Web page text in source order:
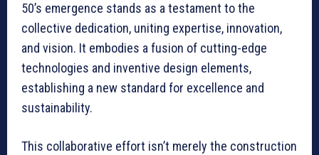
50’s emergence stands as a testament to the
collective dedication, uniting expertise, innovation,
and vision. It embodies a fusion of cutting-edge
technologies and inventive design elements,
establishing a new standard for excellence and
sustainability.
This collaborative effort isn’t merely the construction